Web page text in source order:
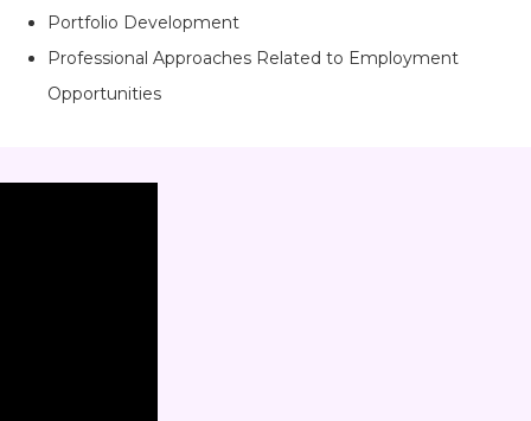
Portfolio Development
Professional Approaches Related to Employment
Opportunities